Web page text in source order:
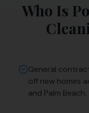
Who Is
General
off new homes
and Palm Beach.